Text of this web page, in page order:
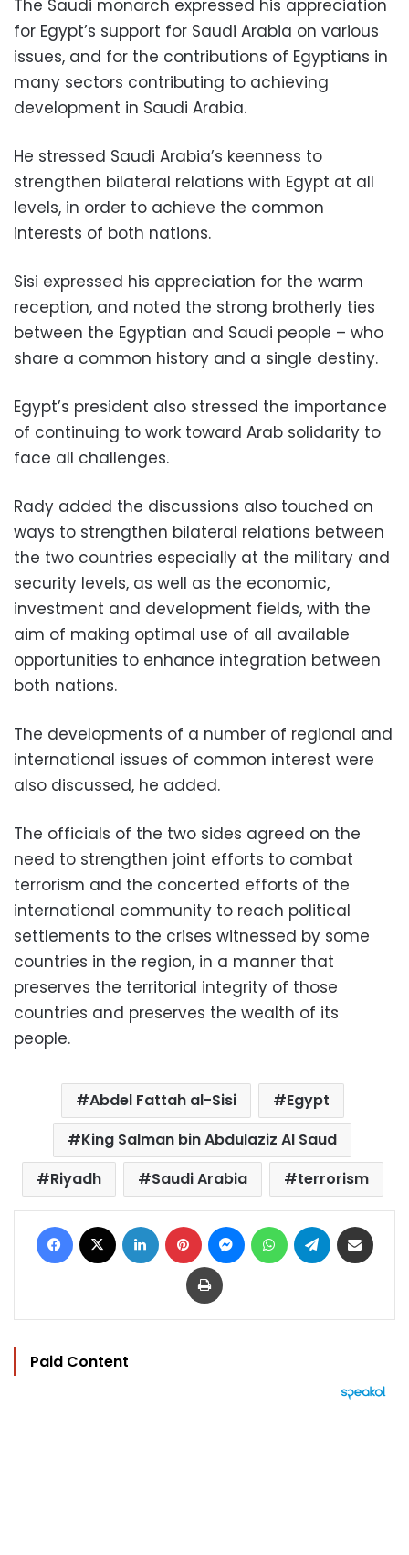
The Saudi monarch expressed his appreciation
for Egypt’s support for Saudi Arabia on various
issues, and for the contributions of Egyptians in
many sectors contributing to achieving
development in Saudi Arabia.
He stressed Saudi Arabia’s keenness to
strengthen bilateral relations with Egypt at all
levels, in order to achieve the common
interests of both nations.
Sisi expressed his appreciation for the warm
reception, and noted the strong brotherly ties
between the Egyptian and Saudi people – who
share a common history and a single destiny.
Egypt’s president also stressed the importance
of continuing to work toward Arab solidarity to
face all challenges.
Rady added the discussions also touched on
ways to strengthen bilateral relations between
the two countries especially at the military and
security levels, as well as the economic,
investment and development fields, with the
aim of making optimal use of all available
opportunities to enhance integration between
both nations.
The developments of a number of regional and
international issues of common interest were
also discussed, he added.
The officials of the two sides agreed on the
need to strengthen joint efforts to combat
terrorism and the concerted efforts of the
international community to reach political
settlements to the crises witnessed by some
countries in the region, in a manner that
preserves the territorial integrity of those
countries and preserves the wealth of its
people.
Abdel Fattah al-Sisi
Egypt
King Salman bin Abdulaziz Al Saud
Riyadh
Saudi Arabia terrorism
Facebook LinkedIn Pinterest MessengerWhatsAppTelegram
Print
Paid Content